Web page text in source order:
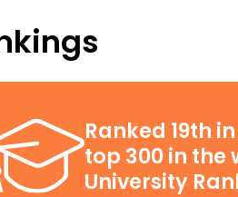
Ranked 19th
top 300 in the
University